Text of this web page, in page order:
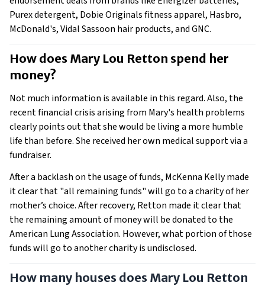
Purex detergent, Dobie Originals fitness apparel, Hasbro,
McDonald's, Vidal Sassoon hair products, and GNC.
How does Mary Lou Retton spend her
money?
Not much information is available in this regard. Also, the
recent financial crisis arising from Mary's health problems
clearly points out that she would be living a more humble
life than before. She received her own medical support via a
fundraiser.
After a backlash on the usage of funds, McKenna Kelly made
it clear that "all remaining funds" will go to a charity of her
mother’s choice. After recovery, Retton made it clear that
the remaining amount of money will be donated to the
American Lung Association. However, what portion of those
funds will go to another charity is undisclosed.
How many houses does Mary Lou Retton